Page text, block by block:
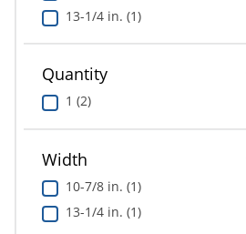
13-1/4 in. (1)
Quantity
1 (2)
Width
10-7/8 in. (1)
13-1/4 in. (1)